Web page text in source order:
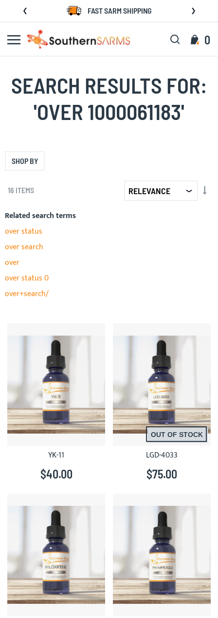
Skip
Content
FAST SARM SHIPPING
My
0
Search
SEARCH RESULTS FOR:
'OVER 1000061183'
16 ITEMS
Related search terms
over status
over search
over
over status 0
over+search/
YK-11
$40.00
OUT OF STOCK
LGD-4033
$75.00
SHOP BY